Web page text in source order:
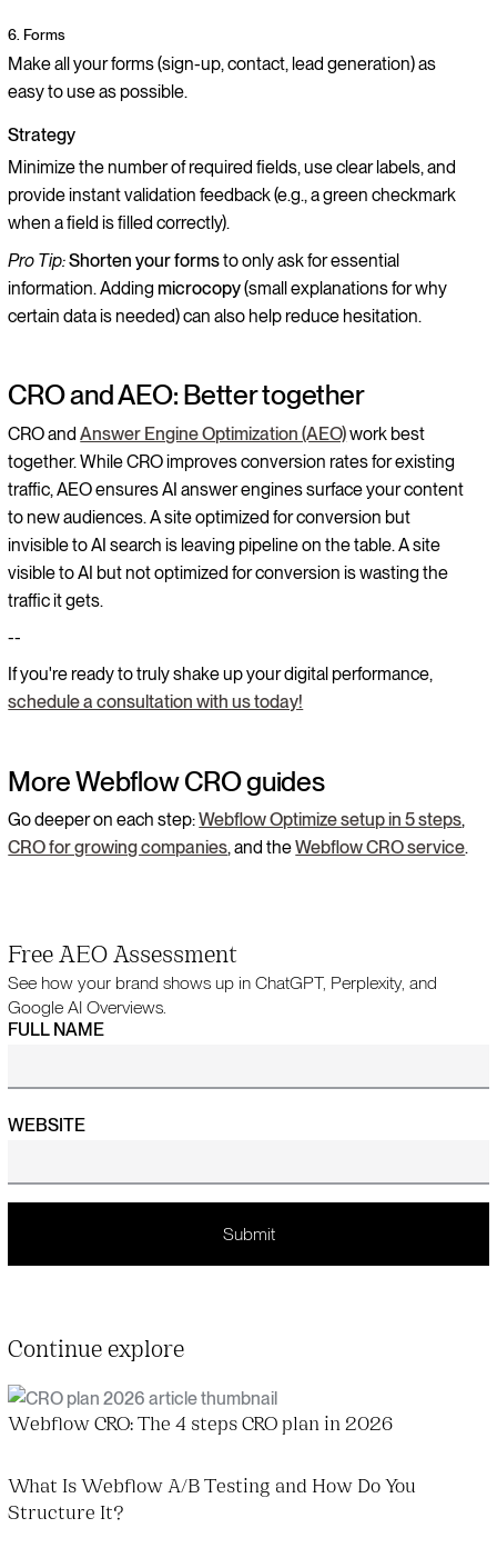
6. Forms
Make all your forms (sign-up, contact, lead generation) as
easy to use as possible.
Strategy
Minimize the number of required fields, use clear labels, and
provide instant validation feedback (e.g., a green checkmark
when a field is filled correctly).
Pro Tip:Shorten your formsto only ask for essential
information. Addingmicrocopy(small explanations for why
certain data is needed) can also help reduce hesitation.
CRO and AEO: Better together
CRO andAnswer Engine Optimization (AEO)work best
together. While CRO improves conversion rates for existing
traffic, AEO ensures AI answer engines surface your content
to new audiences. A site optimized for conversion but
invisible to AI search is leaving pipeline on the table. A site
visible to AI but not optimized for conversion is wasting the
traffic it gets.
--
If you're ready to truly shake up your digital performance,
schedule a consultation with us today!
More Webflow CRO guides
Go deeper on each step:Webflow Optimize setup in 5 steps,
CRO for growing companies, and theWebflow CRO service.
Free AEO Assessment
See how your brand shows up in ChatGPT, Perplexity, and
Google AI Overviews.
FULL NAME
WEBSITE
Continue explore
Webflow CRO: The 4 steps CRO plan in 2026
What Is Webflow A/B Testing and How Do You
Structure It?